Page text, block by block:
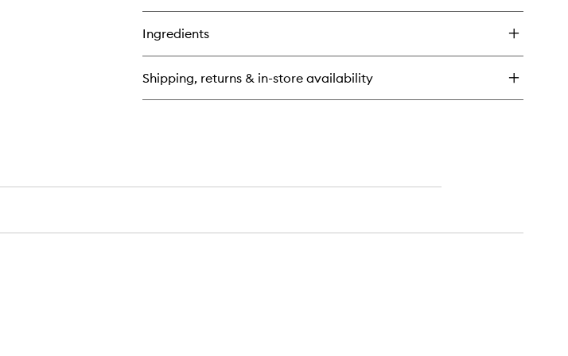
buy
for
Vanilla
Santo
Ingredients
Shipping, returns & in-store availability